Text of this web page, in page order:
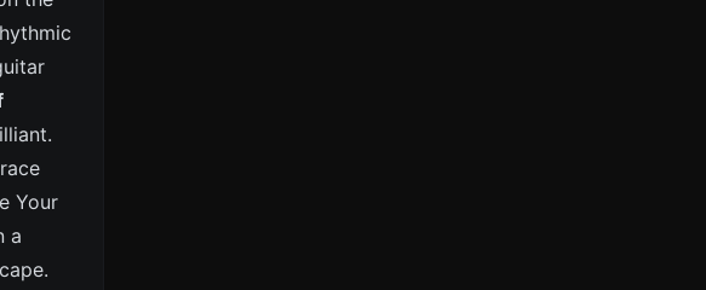
Your
a